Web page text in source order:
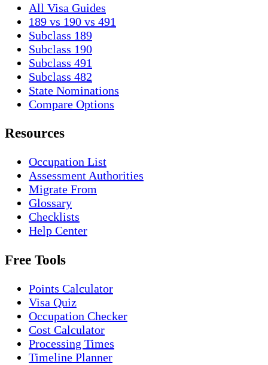
All Visa Guides
189 vs 190 vs 491
Subclass 189
Subclass 190
Subclass 491
Subclass 482
State Nominations
Compare Options
Resources
Occupation List
Assessment Authorities
Migrate From
Glossary
Checklists
Help Center
Free Tools
Points Calculator
Visa Quiz
Occupation Checker
Cost Calculator
Processing Times
Timeline Planner